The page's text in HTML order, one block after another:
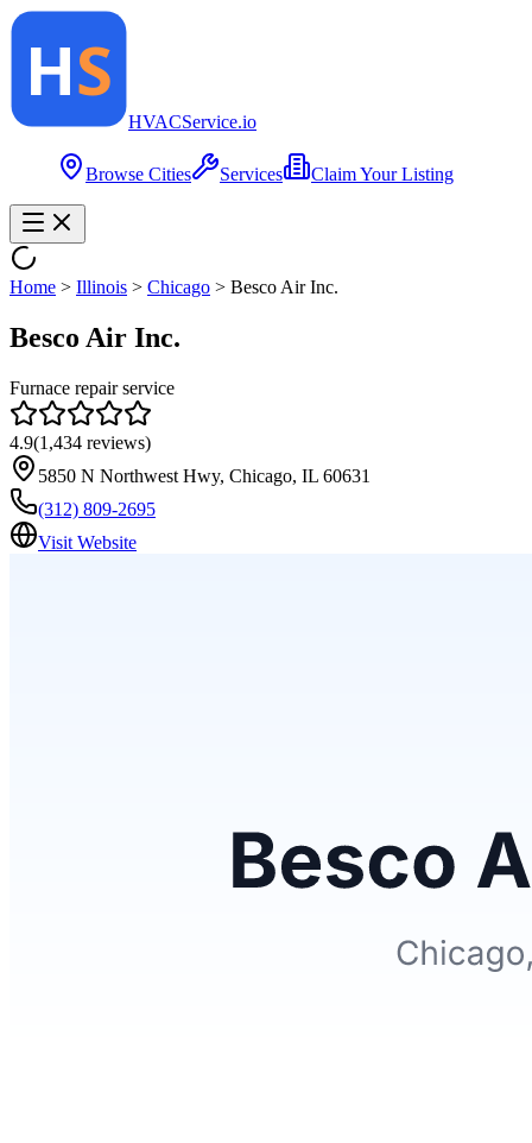
HVACService.io
Browse Cities Services Claim Your Listing
Home > Illinois > Chicago > Besco Air Inc.
Besco Air Inc.
Furnace repair service
4.9(1,434 reviews)
5850 N Northwest Hwy, Chicago, IL 60631
(312) 809-2695
Visit Website